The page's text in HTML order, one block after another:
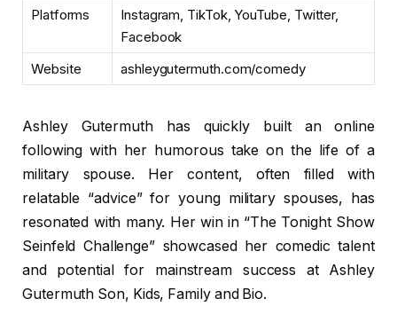
Platforms
Instagram, TikTok, YouTube, Twitter,
Facebook
Website
ashleygutermuth.com/comedy
Ashley Gutermuth has quickly built an online
following with her humorous take on the life of a
military spouse. Her content, often filled with
relatable “advice” for young military spouses, has
resonated with many. Her win in “The Tonight Show
Seinfeld Challenge” showcased her comedic talent
and potential for mainstream success at Ashley
Gutermuth Son, Kids, Family and Bio.